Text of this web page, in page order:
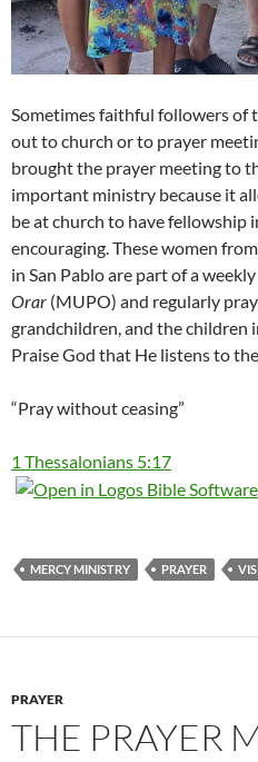
Sometimes faithful followers of
out to church or to prayer
brought the prayer meeting to
important ministry because it
be at church to have fellowship
encouraging. These women from
in San Pablo are part of a
Orar (MUPO) and regularly
grandchildren, and the children
Praise God that He listens to
“Pray without ceasing”
1 Thessalonians 5:17
MERCY MINISTRY PRAYER
PRAYER
THE PRAYER